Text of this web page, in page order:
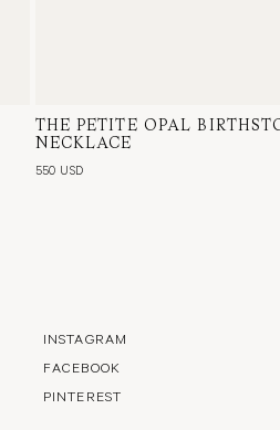
THE PETITE OPAL
NECKLACE
550 USD
14 Karat White Gold,
INSTAGRAM
FACEBOOK
PINTEREST